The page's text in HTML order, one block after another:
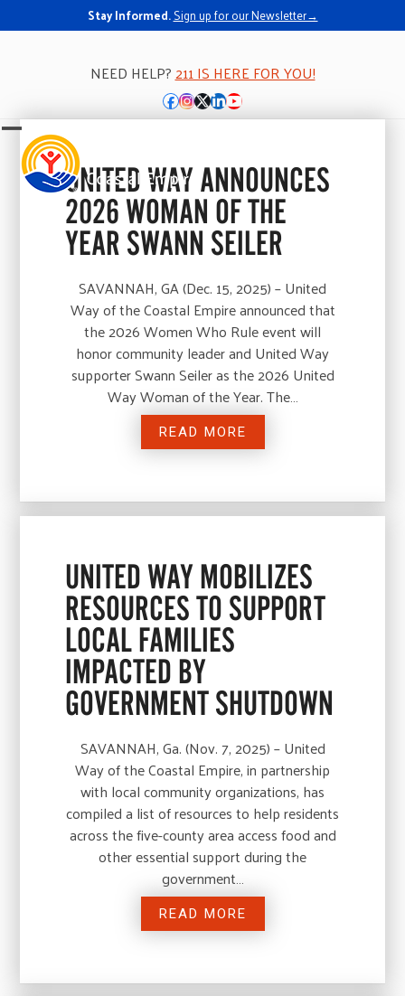
Stay Informed.Sign up for our Newsletter→
NEED HELP?211 IS HERE FOR YOU!
Facebook
Instagram
Twitter
LinkedIn
YouTube
Open
mobile
menu
Close
mobile
menu
UNITED WAY ANNOUNCES
2026 WOMAN OF THE
YEAR SWANN SEILER
SAVANNAH, GA (Dec. 15, 2025) – United
Way of the Coastal Empire announced that
the 2026 Women Who Rule event will
honor community leader and United Way
supporter Swann Seiler as the 2026 United
Way Woman of the Year. The…
READ MORE
UNITED WAY MOBILIZES
RESOURCES TO SUPPORT
LOCAL FAMILIES
IMPACTED BY
GOVERNMENT SHUTDOWN
SAVANNAH, Ga. (Nov. 7, 2025) – United
Way of the Coastal Empire, in partnership
with local community organizations, has
compiled a list of resources to help residents
across the five-county area access food and
other essential support during the
government…
READ MORE